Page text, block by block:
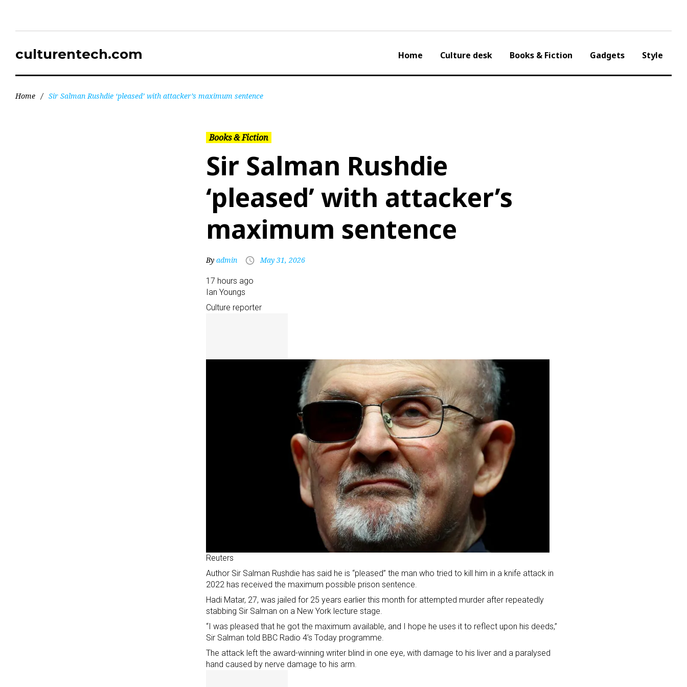
culturentech.com Home Culture desk Books & Fiction Gadgets Style
Home / Sir Salman Rushdie ‘pleased’ with attacker’s maximum sentence
Books & Fiction
Sir Salman Rushdie
‘pleased’ with attacker’s
maximum sentence
By admin May 31, 2026
17 hours ago
Ian Youngs
Culture reporter
Reuters
Author Sir Salman Rushdie has said he is “pleased” the man who tried to kill him in a knife attack in
2022 has received the maximum possible prison sentence.
Hadi Matar, 27, was jailed for 25 years earlier this month for attempted murder after repeatedly
stabbing Sir Salman on a New York lecture stage.
“I was pleased that he got the maximum available, and I hope he uses it to reflect upon his deeds,”
Sir Salman told BBC Radio 4’s Today programme.
The attack left the award-winning writer blind in one eye, with damage to his liver and a paralysed
hand caused by nerve damage to his arm.